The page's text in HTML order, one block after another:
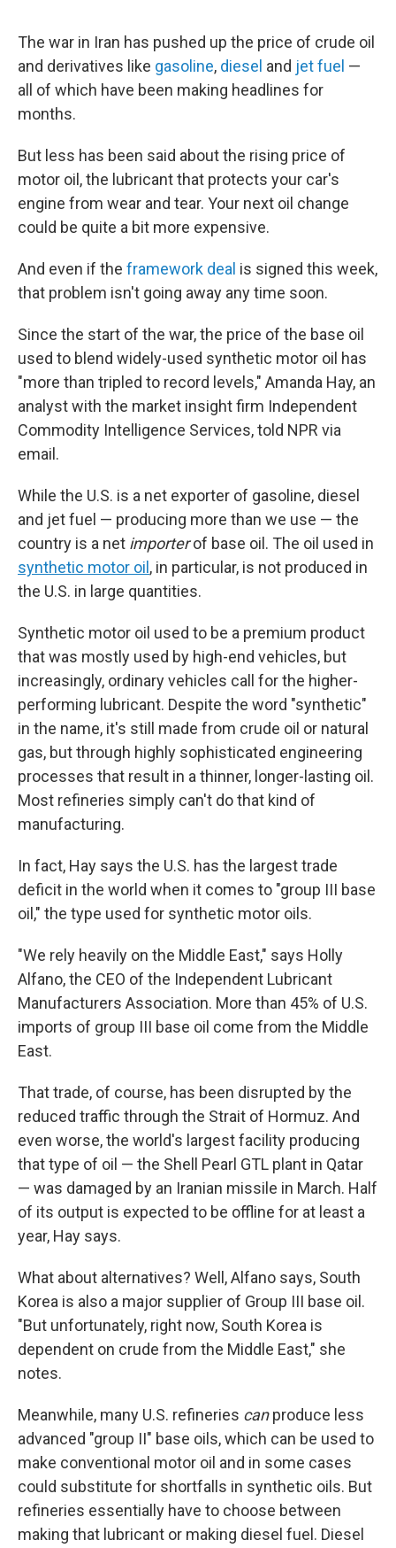
The war in Iran has pushed up the price of crude oil
and derivatives like gasoline, diesel and jet fuel —
all of which have been making headlines for
months.
But less has been said about the rising price of
motor oil, the lubricant that protects your car's
engine from wear and tear. Your next oil change
could be quite a bit more expensive.
And even if the framework deal is signed this week,
that problem isn't going away any time soon.
Since the start of the war, the price of the base oil
used to blend widely-used synthetic motor oil has
"more than tripled to record levels," Amanda Hay, an
analyst with the market insight firm Independent
Commodity Intelligence Services, told NPR via
email.
While the U.S. is a net exporter of gasoline, diesel
and jet fuel — producing more than we use — the
country is a net importerof base oil. The oil used in
synthetic motor oil , in particular, is not produced in
the U.S. in large quantities.
Synthetic motor oil used to be a premium product
that was mostly used by high-end vehicles, but
increasingly, ordinary vehicles call for the higher-
performing lubricant. Despite the word "synthetic"
in the name, it's still made from crude oil or natural
gas, but through highly sophisticated engineering
processes that result in a thinner, longer-lasting oil.
Most refineries simply can't do that kind of
manufacturing.
In fact, Hay says the U.S. has the largest trade
deficit in the world when it comes to "group III base
oil," the type used for synthetic motor oils.
"We rely heavily on the Middle East," says Holly
Alfano, the CEO of the Independent Lubricant
Manufacturers Association. More than 45% of U.S.
imports of group III base oil come from the Middle
East.
That trade, of course, has been disrupted by the
reduced traffic through the Strait of Hormuz. And
even worse, the world's largest facility producing
that type of oil — the Shell Pearl GTL plant in Qatar
— was damaged by an Iranian missile in March. Half
of its output is expected to be offline for at least a
year, Hay says.
What about alternatives? Well, Alfano says, South
Korea is also a major supplier of Group III base oil.
"But unfortunately, right now, South Korea is
dependent on crude from the Middle East," she
notes.
Meanwhile, many U.S. refineries canproduce less
advanced "group II" base oils, which can be used to
make conventional motor oil and in some cases
could substitute for shortfalls in synthetic oils. But
refineries essentially have to choose between
making that lubricant or making diesel fuel. Diesel